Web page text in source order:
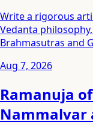
Write a rigorous
Vedanta
Brahmasutras and
Aug 7, 2026
Ramanuja
Nammalvar